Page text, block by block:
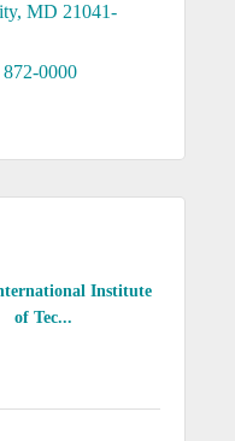
MD 21041-
0000
Institute
of Tec...